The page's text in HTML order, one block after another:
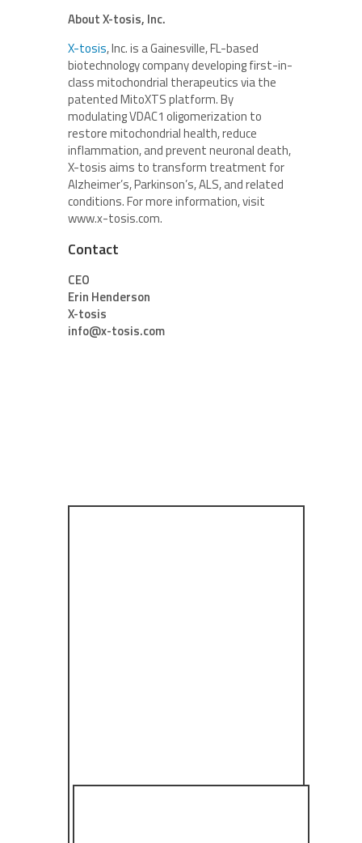
About X-tosis, Inc.
X-tosis, Inc. is a Gainesville, FL-based
biotechnology company developing first-in-
class mitochondrial therapeutics via the
patented MitoXTS platform. By
modulating VDAC1 oligomerization to
restore mitochondrial health, reduce
inflammation, and prevent neuronal death,
X-tosis aims to transform treatment for
Alzheimer’s, Parkinson’s, ALS, and related
conditions. For more information, visit
www.x-tosis.com.
Contact
CEO
Erin Henderson
X-tosis
info@x-tosis.com